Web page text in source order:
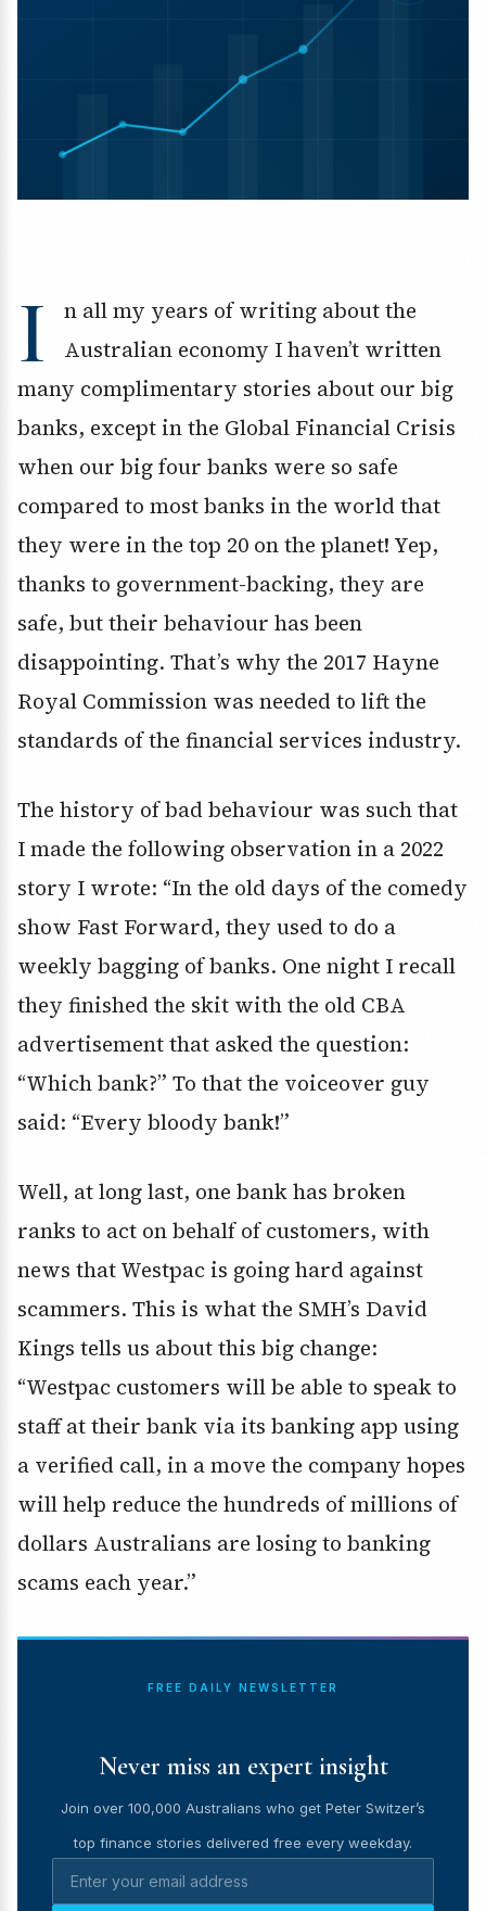
I
n all my years of writing about the
Australian economy I haven’t written
many complimentary stories about our big
banks, except in the Global Financial Crisis
when our big four banks were so safe
compared to most banks in the world that
they were in the top 20 on the planet! Yep,
thanks to government-backing, they are
safe, but their behaviour has been
disappointing. That’s why the 2017 Hayne
Royal Commission was needed to lift the
standards of the financial services industry.
The history of bad behaviour was such that
I made the following observation in a 2022
story I wrote: “In the old days of the comedy
show Fast Forward, they used to do a
weekly bagging of banks. One night I recall
they finished the skit with the old CBA
advertisement that asked the question:
“Which bank?” To that the voiceover guy
said: “Every bloody bank!”
Well, at long last, one bank has broken
ranks to act on behalf of customers, with
news that Westpac is going hard against
scammers. This is what the SMH’s David
Kings tells us about this big change:
“Westpac customers will be able to speak to
staff at their bank via its banking app using
a verified call, in a move the company hopes
will help reduce the hundreds of millions of
dollars Australians are losing to banking
scams each year.”
FREE DAILY NEWSLETTER
Never miss an expert insight
Join over 100,000 Australians who get Peter Switzer’s
top finance stories delivered free every weekday.